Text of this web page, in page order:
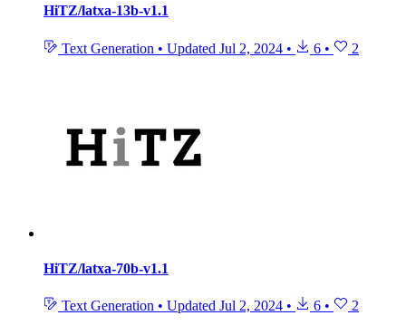
HiTZ/latxa-13b-v1.1
Text Generation • Updated Jul 2, 2024 • 6 • 2
HiTZ/latxa-70b-v1.1
Text Generation • Updated Jul 2, 2024 • 6 •
2